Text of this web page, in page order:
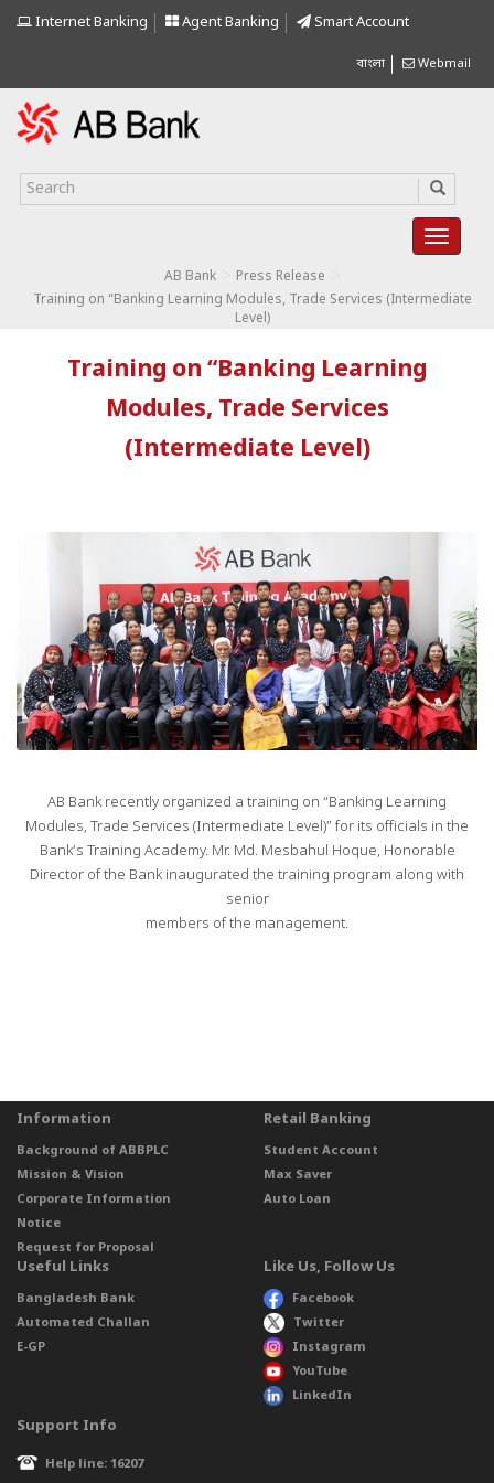
Internet Banking Agent Banking Smart Account
বাংলা Webmail
AB Bank Press Release
Training on “Banking Learning Modules, Trade Services (Intermediate
Level)
Training on “Banking Learning
Modules, Trade Services
(Intermediate Level)
AB Bank recently organized a training on “Banking Learning
Modules, Trade Services (Intermediate Level)” for its officials in the
Bank’s Training Academy. Mr. Md. Mesbahul Hoque, Honorable
Director of the Bank inaugurated the training program along with
senior
members of the management.
Information
Background of ABBPLC
Mission & Vision
Corporate Information
Notice
Request for Proposal
Retail Banking
Student Account
Max Saver
Auto Loan
Useful Links
Bangladesh Bank
Automated Challan
E-GP
Like Us, Follow Us
Facebook
Twitter
Instagram
YouTube
LinkedIn
Support Info
Help line: 16207